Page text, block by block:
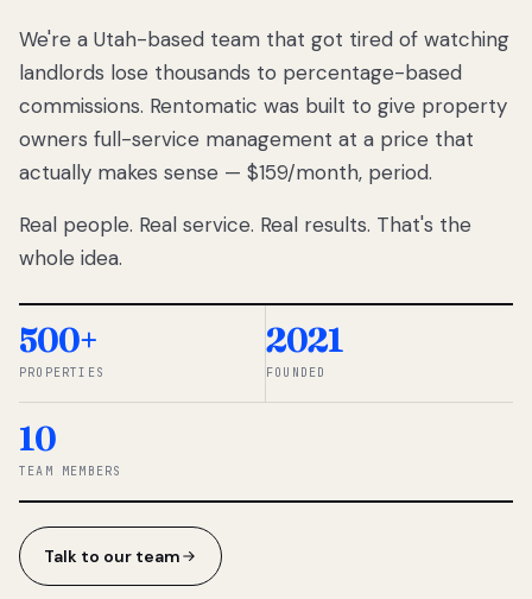
We got tired
of watching
Utah
landlords
lose
thousands
percentage-
So we built a
simpler way.
◆ THE
We're a Utah-based team that got tired of watching
landlords lose thousands to percentage-based
commissions. Rentomatic was built to give property
owners full-service management at a price that
actually makes sense — $159/month, period.
Real people. Real service. Real results. That's the
whole idea.
500+
PROPERTIES
2021
FOUNDED
10
TEAM MEMBERS
Talk to our team